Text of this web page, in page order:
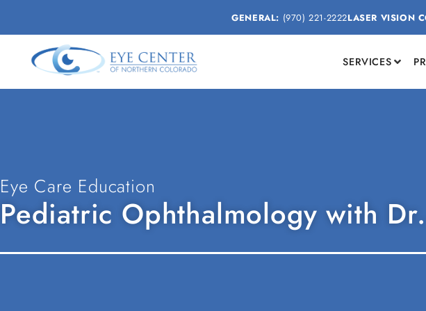
GENERAL: (970) 221-2222LASER VISION
SERVICES
Eye Care Education
Pediatric Ophthalmology with